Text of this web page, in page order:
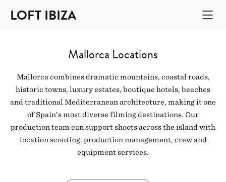
LOFT IBIZA
Mallorca Locations
Mallorca combines dramatic mountains, coastal roads,
historic towns, luxury estates, boutique hotels, beaches
and traditional Mediterranean architecture, making it one
of Spain’s most diverse filming destinations. Our
production team can support shoots across the island with
location scouting, production management, crew and
equipment services.